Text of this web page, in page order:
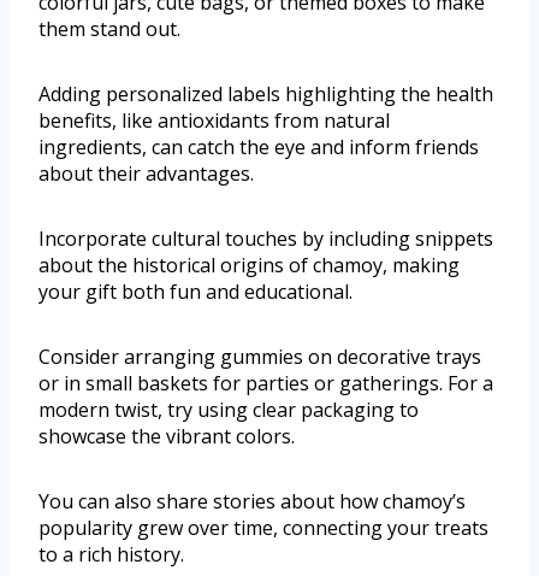
them stand out.
Adding personalized labels highlighting the health
benefits, like antioxidants from natural
ingredients, can catch the eye and inform friends
about their advantages.
Incorporate cultural touches by including snippets
about the historical origins of chamoy, making
your gift both fun and educational.
Consider arranging gummies on decorative trays
or in small baskets for parties or gatherings. For a
modern twist, try using clear packaging to
showcase the vibrant colors.
You can also share stories about how chamoy’s
popularity grew over time, connecting your treats
to a rich history.